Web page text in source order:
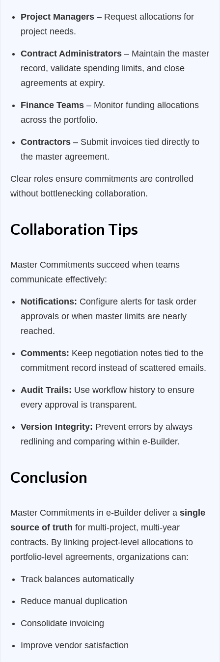
Project Managers– Request allocations for
project needs.
Contract Administrators– Maintain the master
record, validate spending limits, and close
agreements at expiry.
Finance Teams– Monitor funding allocations
across the portfolio.
Contractors– Submit invoices tied directly to
the master agreement.
Clear roles ensure commitments are controlled
without bottlenecking collaboration.
Collaboration Tips
Master Commitments succeed when teams
communicate effectively:
Notifications: Configure alerts for task order
approvals or when master limits are nearly
reached.
Comments: Keep negotiation notes tied to the
commitment record instead of scattered emails.
Audit Trails: Use workflow history to ensure
every approval is transparent.
Version Integrity: Prevent errors by always
redlining and comparing within e-Builder.
Conclusion
Master Commitments in e-Builder deliver a single
source of truth for multi-project, multi-year
contracts. By linking project-level allocations to
portfolio-level agreements, organizations can:
Track balances automatically
Reduce manual duplication
Consolidate invoicing
Improve vendor satisfaction